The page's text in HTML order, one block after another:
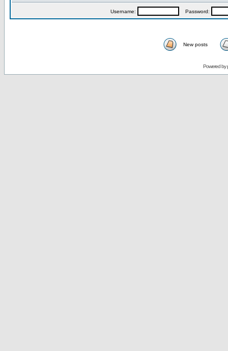
Username: Password:
New posts
Powered by